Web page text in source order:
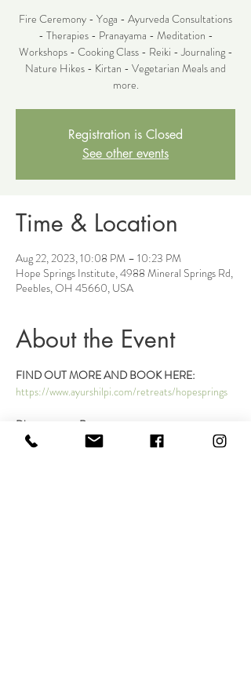
Fire Ceremony - Yoga - Ayurveda Consultations
- Therapies - Pranayama - Meditation -
Workshops - Cooking Class - Reiki - Journaling -
Nature Hikes - Kirtan - Vegetarian Meals and
more.
Registration is Closed
See other events
Time & Location
Aug 22, 2023, 10:08 PM – 10:23 PM
Hope Springs Institute, 4988 Mineral Springs Rd,
Peebles, OH 45660, USA
About the Event
FIND OUT MORE AND BOOK HERE:
https://www.ayurshilpi.com/retreats/hopesprings
Disconnect to Reconnect
Dates:
Thursday, October 5th- Sunday, October